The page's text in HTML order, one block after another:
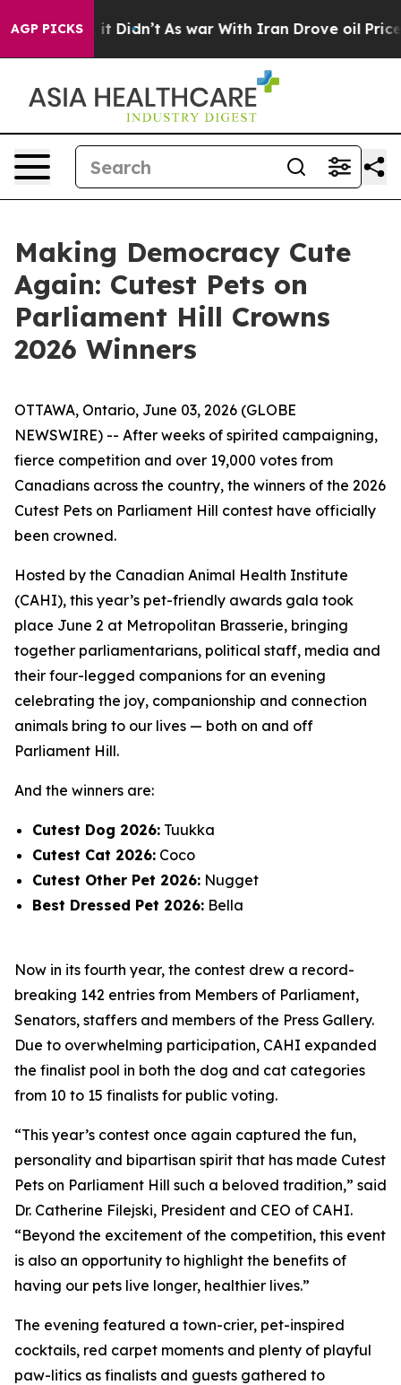
AGP PICKS
it Didn’t As war With Iran Drove oil Prices
Making Democracy Cute
Again: Cutest Pets on
Parliament Hill Crowns
2026 Winners
OTTAWA, Ontario, June 03, 2026 (GLOBE
NEWSWIRE) -- After weeks of spirited campaigning,
fierce competition and over 19,000 votes from
Canadians across the country, the winners of the 2026
Cutest Pets on Parliament Hill contest have officially
been crowned.
Hosted by the Canadian Animal Health Institute
(CAHI), this year’s pet-friendly awards gala took
place June 2 at Metropolitan Brasserie, bringing
together parliamentarians, political staff, media and
their four-legged companions for an evening
celebrating the joy, companionship and connection
animals bring to our lives — both on and off
Parliament Hill.
And the winners are:
Cutest Dog 2026: Tuukka
Cutest Cat 2026: Coco
Cutest Other Pet 2026: Nugget
Best Dressed Pet 2026: Bella
Now in its fourth year, the contest drew a record-
breaking 142 entries from Members of Parliament,
Senators, staffers and members of the Press Gallery.
Due to overwhelming participation, CAHI expanded
the finalist pool in both the dog and cat categories
from 10 to 15 finalists for public voting.
“This year’s contest once again captured the fun,
personality and bipartisan spirit that has made Cutest
Pets on Parliament Hill such a beloved tradition,” said
Dr. Catherine Filejski, President and CEO of CAHI.
“Beyond the excitement of the competition, this event
is also an opportunity to highlight the benefits of
having our pets live longer, healthier lives.”
The evening featured a town-crier, pet-inspired
cocktails, red carpet moments and plenty of playful
paw-litics as finalists and guests gathered to